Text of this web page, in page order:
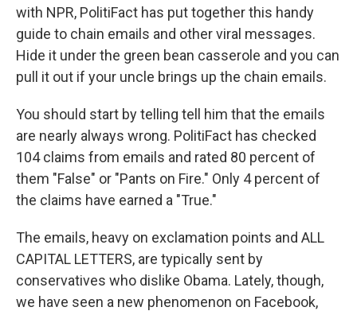
with NPR, PolitiFact has put together this handy
guide to chain emails and other viral messages.
Hide it under the green bean casserole and you can
pull it out if your uncle brings up the chain emails.
You should start by telling tell him that the emails
are nearly always wrong. PolitiFact has checked
104 claims from emails and rated 80 percent of
them "False" or "Pants on Fire." Only 4 percent of
the claims have earned a "True."
The emails, heavy on exclamation points and ALL
CAPITAL LETTERS, are typically sent by
conservatives who dislike Obama. Lately, though,
we have seen a new phenomenon on Facebook,